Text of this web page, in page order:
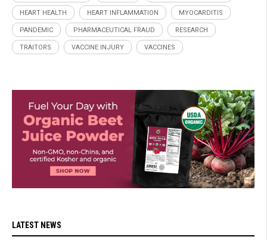
HEART HEALTH HEART INFLAMMATION MYOCARDITIS
PANDEMIC PHARMACEUTICAL FRAUD RESEARCH
TRAITORS VACCINE INJURY VACCINES
LATEST NEWS